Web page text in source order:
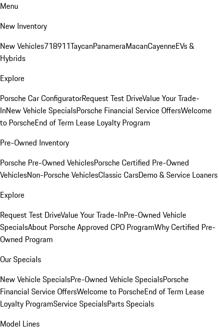
Menu
New Inventory
New Vehicles718911TaycanPanameraMacanCayenneEVs &
Hybrids
Explore
Porsche Car ConfiguratorRequest Test DriveValue Your Trade-
InNew Vehicle SpecialsPorsche Financial Service OffersWelcome
to PorscheEnd of Term Lease Loyalty Program
Pre-Owned Inventory
Porsche Pre-Owned VehiclesPorsche Certified Pre-Owned
VehiclesNon-Porsche VehiclesClassic CarsDemo & Service Loaners
Explore
Request Test DriveValue Your Trade-InPre-Owned Vehicle
SpecialsAbout Porsche Approved CPO ProgramWhy Certified Pre-
Owned Program
Our Specials
New Vehicle SpecialsPre-Owned Vehicle SpecialsPorsche
Financial Service OffersWelcome to PorscheEnd of Term Lease
Loyalty ProgramService SpecialsParts Specials
Model Lines